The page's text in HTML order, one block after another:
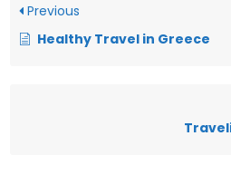
Previous
Healthy Travel in Greece